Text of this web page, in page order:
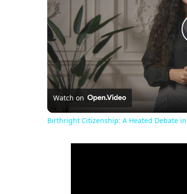
Watch on
Birthright Citizenship: A Heated Debate